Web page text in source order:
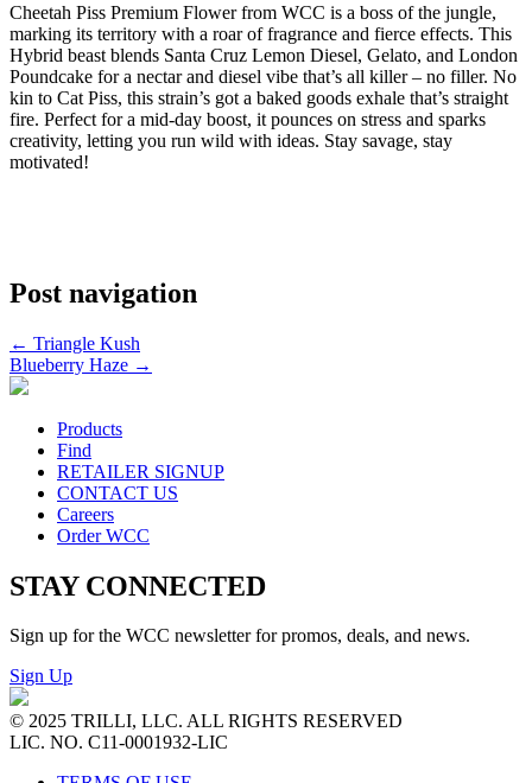
Cheetah Piss Premium Flower from WCC is a boss of the jungle,
marking its territory with a roar of fragrance and fierce effects. This
Hybrid beast blends Santa Cruz Lemon Diesel, Gelato, and London
Poundcake for a nectar and diesel vibe that’s all killer – no filler. No
kin to Cat Piss, this strain’s got a baked goods exhale that’s straight
fire. Perfect for a mid-day boost, it pounces on stress and sparks
creativity, letting you run wild with ideas. Stay savage, stay
motivated!
Post navigation
← Triangle Kush
Blueberry Haze →
Products
Find
RETAILER SIGNUP
CONTACT US
Careers
Order WCC
STAY CONNECTED
Sign up for the WCC newsletter for promos, deals, and news.
Sign Up
© 2025 TRILLI, LLC. ALL RIGHTS RESERVED
LIC. NO. C11-0001932-LIC